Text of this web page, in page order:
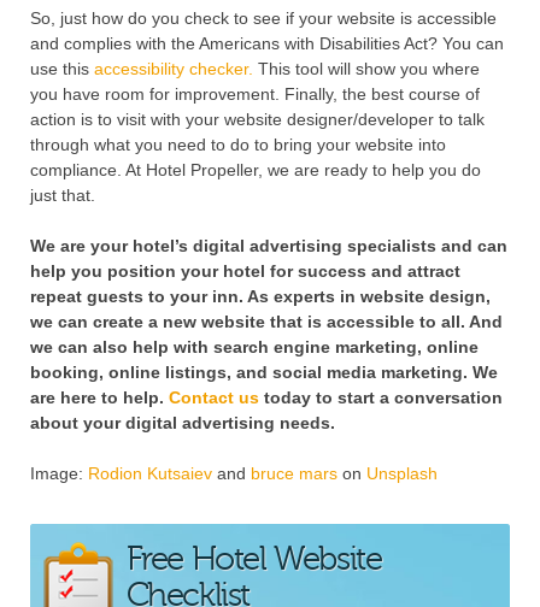
So, just how do you check to see if your website is accessible
and complies with the Americans with Disabilities Act? You can
use this accessibility checker. This tool will show you where
you have room for improvement. Finally, the best course of
action is to visit with your website designer/developer to talk
through what you need to do to bring your website into
compliance. At Hotel Propeller, we are ready to help you do
just that.
We are your hotel’s digital advertising specialists and can
help you position your hotel for success and attract
repeat guests to your inn. As experts in website design,
we can create a new website that is accessible to all. And
we can also help with search engine marketing, online
booking, online listings, and social media marketing. We
are here to help. Contact us today to start a conversation
about your digital advertising needs.
Image: Rodion Kutsaiev and bruce mars on Unsplash
Free Hotel Website
Checklist